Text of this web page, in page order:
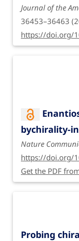
Journal of the
36453–36463
https://doi.org/
bychirality-
Nature
https://doi.org/
Get the PDF
Probing